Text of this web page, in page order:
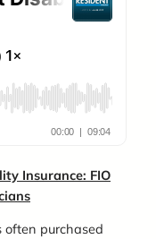
Insurance: FIO
often purchased